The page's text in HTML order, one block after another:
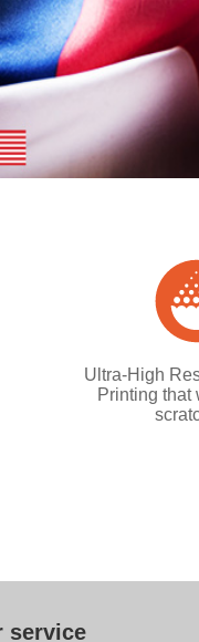
Ultra-High
Printing that
service